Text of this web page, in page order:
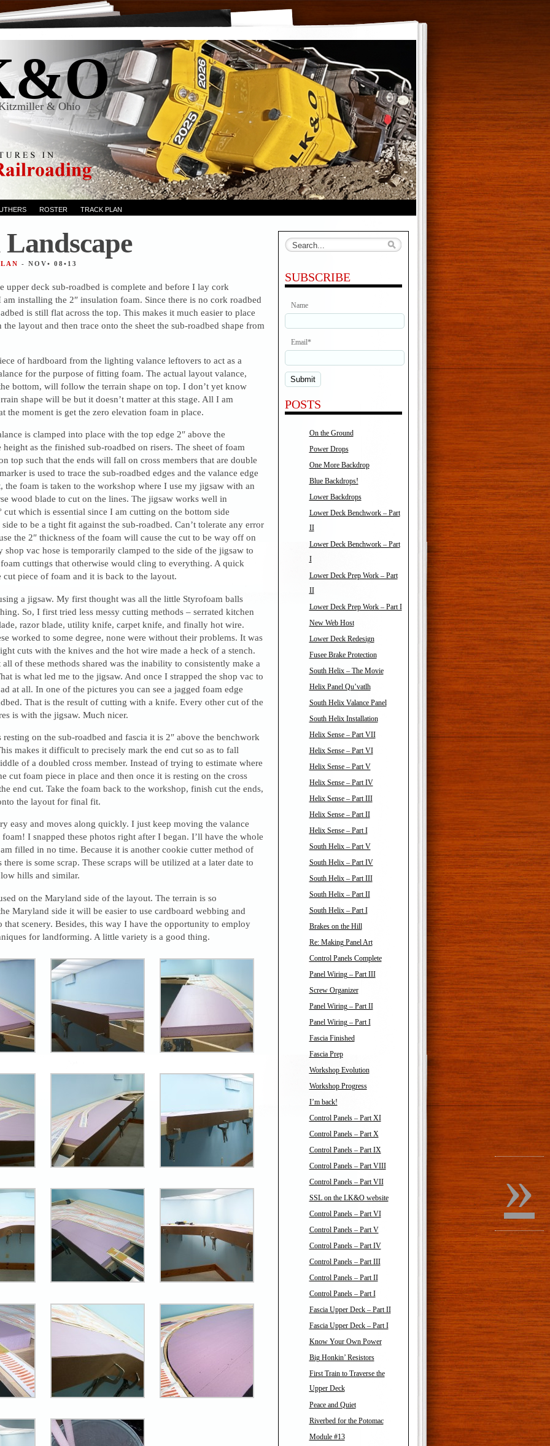
& Ohio
ROSTER TRACK PLAN
- NOV• 08•13
upper deck sub-roadbed is complete and before I lay cork
am installing the 2″ insulation foam. Since there is no cork roadbed
is still flat across the top. This makes it much easier to place
the layout and then trace onto the sheet the sub-roadbed shape from
of hardboard from the lighting valance leftovers to act as a
for the purpose of fitting foam. The actual layout valance,
bottom, will follow the terrain shape on top. I don’t yet know
shape will be but it doesn’t matter at this stage. All I am
the moment is get the zero elevation foam in place.
is clamped into place with the top edge 2″ above the
as the finished sub-roadbed on risers. The sheet of foam
top such that the ends will fall on cross members that are double
is used to trace the sub-roadbed edges and the valance edge
the foam is taken to the workshop where I use my jigsaw with an
wood blade to cut on the lines. The jigsaw works well in
cut which is essential since I am cutting on the bottom side
to be a tight fit against the sub-roadbed. Can’t tolerate any error
the 2″ thickness of the foam will cause the cut to be way off on
shop vac hose is temporarily clamped to the side of the jigsaw to
cuttings that otherwise would cling to everything. A quick
piece of foam and it is back to the layout.
a jigsaw. My first thought was all the little Styrofoam balls
So, I first tried less messy cutting methods – serrated kitchen
razor blade, utility knife, carpet knife, and finally hot wire.
worked to some degree, none were without their problems. It was
cuts with the knives and the hot wire made a heck of a stench.
of these methods shared was the inability to consistently make a
is what led me to the jigsaw. And once I strapped the shop vac to
at all. In one of the pictures you can see a jagged foam edge
That is the result of cutting with a knife. Every other cut of the
is with the jigsaw. Much nicer.
on the sub-roadbed and fascia it is 2″ above the benchwork
makes it difficult to precisely mark the end cut so as to fall
of a doubled cross member. Instead of trying to estimate where
cut foam piece in place and then once it is resting on the cross
end cut. Take the foam back to the workshop, finish cut the ends,
the layout for final fit.
easy and moves along quickly. I just keep moving the valance
I snapped these photos right after I began. I’ll have the whole
filled in no time. Because it is another cookie cutter method of
there is some scrap. These scraps will be utilized at a later date to
hills and similar.
on the Maryland side of the layout. The terrain is so
Maryland side it will be easier to use cardboard webbing and
that scenery. Besides, this way I have the opportunity to employ
for landforming. A little variety is a good thing.
SUBSCRIBE
Name
Email*
POSTS
On the Ground
Power Drops
One More Backdrop
Blue Backdrops!
Lower Backdrops
Lower Deck Benchwork – Part
II
Lower Deck Benchwork – Part
I
Lower Deck Prep Work – Part
II
Lower Deck Prep Work – Part I
New Web Host
Lower Deck Redesign
Fusee Brake Protection
South Helix – The Movie
Helix Panel Qu’vatlh
South Helix Valance Panel
South Helix Installation
Helix Sense – Part VII
Helix Sense – Part VI
Helix Sense – Part V
Helix Sense – Part IV
Helix Sense – Part III
Helix Sense – Part II
Helix Sense – Part I
South Helix – Part V
South Helix – Part IV
South Helix – Part III
South Helix – Part II
South Helix – Part I
Brakes on the Hill
Re: Making Panel Art
Control Panels Complete
Panel Wiring – Part III
Screw Organizer
Panel Wiring – Part II
Panel Wiring – Part I
Fascia Finished
Fascia Prep
Workshop Evolution
Workshop Progress
I’m back!
Control Panels – Part XI
Control Panels – Part X
Control Panels – Part IX
Control Panels – Part VIII
Control Panels – Part VII
SSL on the LK&O website
Control Panels – Part VI
Control Panels – Part V
Control Panels – Part IV
Control Panels – Part III
Control Panels – Part II
Control Panels – Part I
Fascia Upper Deck – Part II
Fascia Upper Deck – Part I
Know Your Own Power
Big Honkin’ Resistors
First Train to Traverse the
Upper Deck
Peace and Quiet
Riverbed for the Potomac
Module #13
»